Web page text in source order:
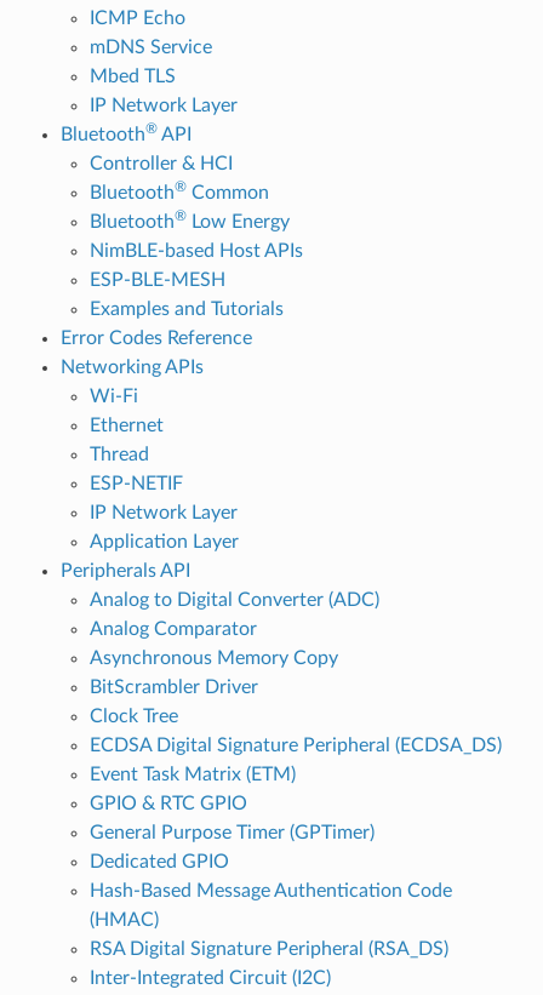
ICMP Echo
mDNS Service
Mbed TLS
IP Network Layer
Bluetooth®API
Controller & HCI
Bluetooth®Common
Bluetooth®Low Energy
NimBLE-based Host APIs
ESP-BLE-MESH
Examples and Tutorials
Error Codes Reference
Networking APIs
Wi-Fi
Ethernet
Thread
ESP-NETIF
IP Network Layer
Application Layer
Peripherals API
Analog to Digital Converter (ADC)
Analog Comparator
Asynchronous Memory Copy
BitScrambler Driver
Clock Tree
ECDSA Digital Signature Peripheral (ECDSA_DS)
Event Task Matrix (ETM)
GPIO & RTC GPIO
General Purpose Timer (GPTimer)
Dedicated GPIO
Hash-Based Message Authentication Code
(HMAC)
RSA Digital Signature Peripheral (RSA_DS)
Inter-Integrated Circuit (I2C)